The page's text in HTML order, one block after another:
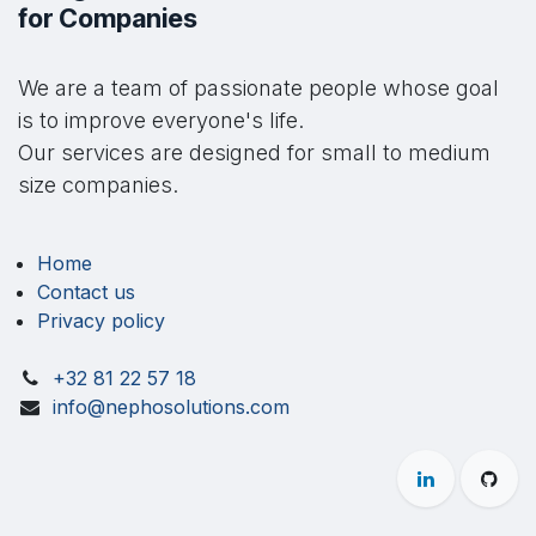
for Companies
We are a team of passionate people whose goal
is to improve everyone's life.
Our services are designed for small to medium
size companies.
Home
Contact us
Privacy policy
+32 81 22 57 18
info@nephosolutions.com